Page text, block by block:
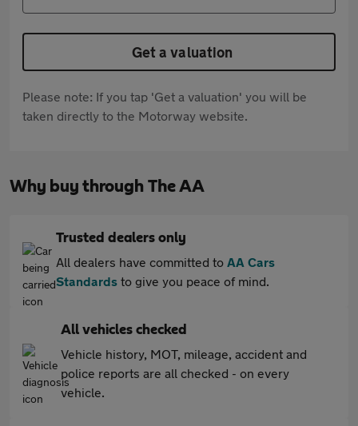
Get a valuation
Please note: If you tap 'Get a valuation' you will be
taken directly to the Motorway website.
Why buy through The AA
Trusted dealers only
All dealers have committed to AA Cars
Standards to give you peace of mind.
All vehicles checked
Vehicle history, MOT, mileage, accident and
police reports are all checked - on every
vehicle.